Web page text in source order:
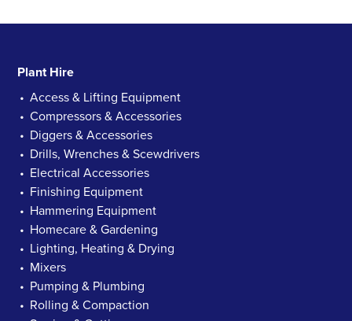
Plant Hire
Access & Lifting Equipment
Compressors & Accessories
Diggers & Accessories
Drills, Wrenches & Scewdrivers
Electrical Accessories
Finishing Equipment
Hammering Equipment
Homecare & Gardening
Lighting, Heating & Drying
Mixers
Pumping & Plumbing
Rolling & Compaction